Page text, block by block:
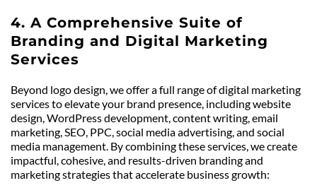
4. A Comprehensive Suite of
Branding and Digital Marketing
Services
Beyond logo design, we offer a full range of digital marketing
services to elevate your brand presence, including website
design, WordPress development, content writing, email
marketing, SEO, PPC, social media advertising, and social
media management. By combining these services, we create
impactful, cohesive, and results-driven branding and
marketing strategies that accelerate business growth: